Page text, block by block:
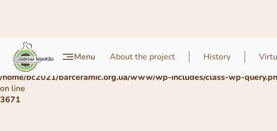
Menu About the project History
Warning
: Undefined array key 0 in
/home/bc2021/barceramic.org.ua/www/wp-includes/class-wp-
on line
3671